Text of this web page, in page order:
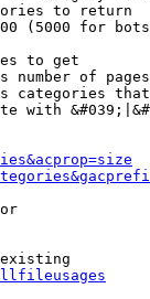
to return
(5000 for
to get
number of
categories
with